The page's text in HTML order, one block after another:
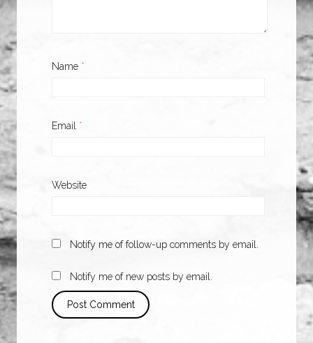
Name *
Email *
Website
Notify me of follow-up comments by email.
Notify me of new posts by email.